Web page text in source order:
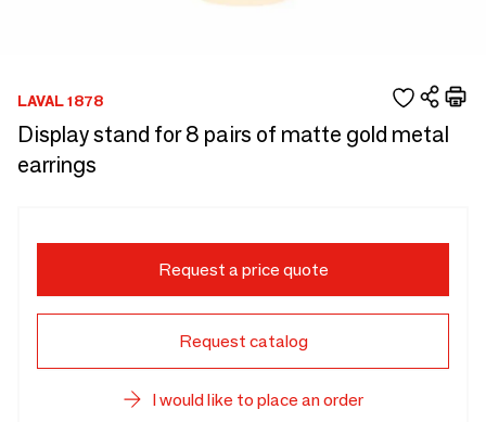
LAVAL 1878
Display stand for 8 pairs of matte gold metal
earrings
Request a price quote
Request catalog
I would like to place an order